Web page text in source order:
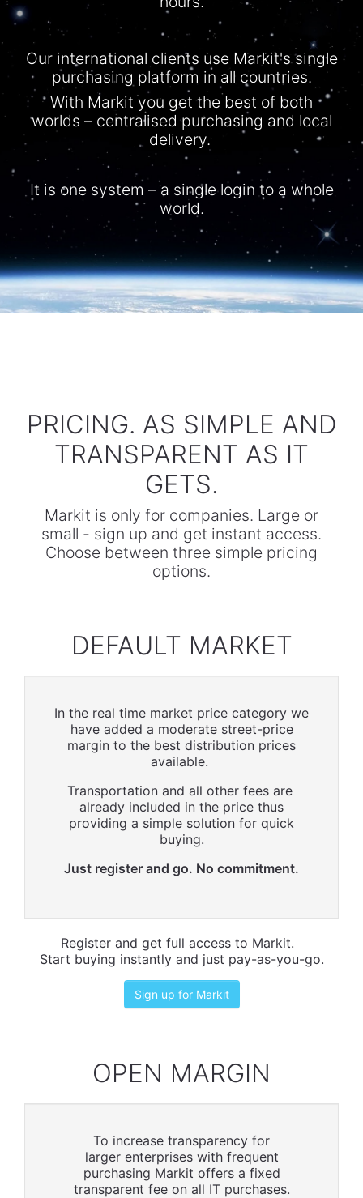
Our international clients use Markit's single
purchasing platform in all countries.
With Markit you get the best of both
worlds – centralised purchasing and local
delivery.
It is one system – a single login to a whole
world.​
PRICING. AS SIMPLE AND
TRANSPARENT AS IT
GETS.
Markit is only for companies. Large or
small - sign up and get instant access.
Choose between three simple pricing
options.
DEFAULT MARKET
In the real time market price category we
have added a moderate street-price
margin to the best distribution prices
available.
Transportation and all other fees are
already included in the price thus
providing a simple solution for quick
buying.
Just register and go. No commitment.
Register and get full access to Markit.
Start buying instantly and just pay-as-you-go.
Sign up for Markit
OPEN MARGIN
To increase transparency for
larger enterprises with frequent
purchasing Markit offers a fixed
transparent fee on all IT purchases.